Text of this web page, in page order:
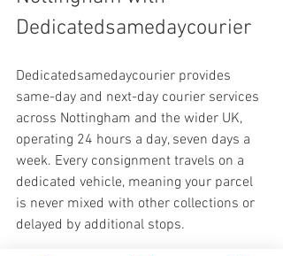
Dedicatedsamedaycourier
Dedicatedsamedaycourier provides
same-day and next-day courier services
across Nottingham and the wider UK,
operating 24 hours a day, seven days a
week. Every consignment travels on a
dedicated vehicle, meaning your parcel
is never mixed with other collections or
delayed by additional stops.